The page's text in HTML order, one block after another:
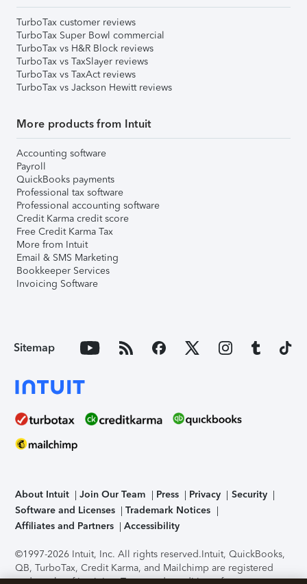
TurboTax customer reviews
TurboTax Super Bowl commercial
TurboTax vs H&R Block reviews
TurboTax vs TaxSlayer reviews
TurboTax vs TaxAct reviews
TurboTax vs Jackson Hewitt reviews
More products from Intuit
Accounting software
Payroll
QuickBooks payments
Professional tax software
Professional accounting software
Credit Karma credit score
Free Credit Karma Tax
More from Intuit
Email & SMS Marketing
Bookkeeper Services
Invoicing Software
Sitemap
About Intuit Join Our Team Press Privacy
Security
Software and Licenses
Trademark Notices
Affiliates and Partners
Accessibility
©1997-2026 Intuit, Inc. All rights reserved.Intuit, QuickBooks,
QB, TurboTax, Credit Karma, and Mailchimp are registered
trademarks of Intuit Inc. Terms and conditions, features,